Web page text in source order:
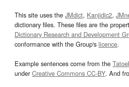
This site uses the JMdict, Kanjidic2,
dictionary files. These files are the
Dictionary Research and Development
conformance with the Group's licence.
Example sentences come from the
underCreative Commons CC-BY. And